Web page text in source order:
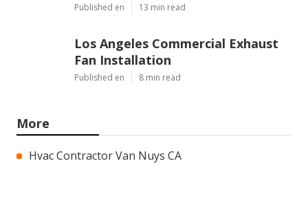
Published en 13 min read
Los Angeles Commercial Exhaust
Fan Installation
Published en 8 min read
More
Hvac Contractor Van Nuys CA